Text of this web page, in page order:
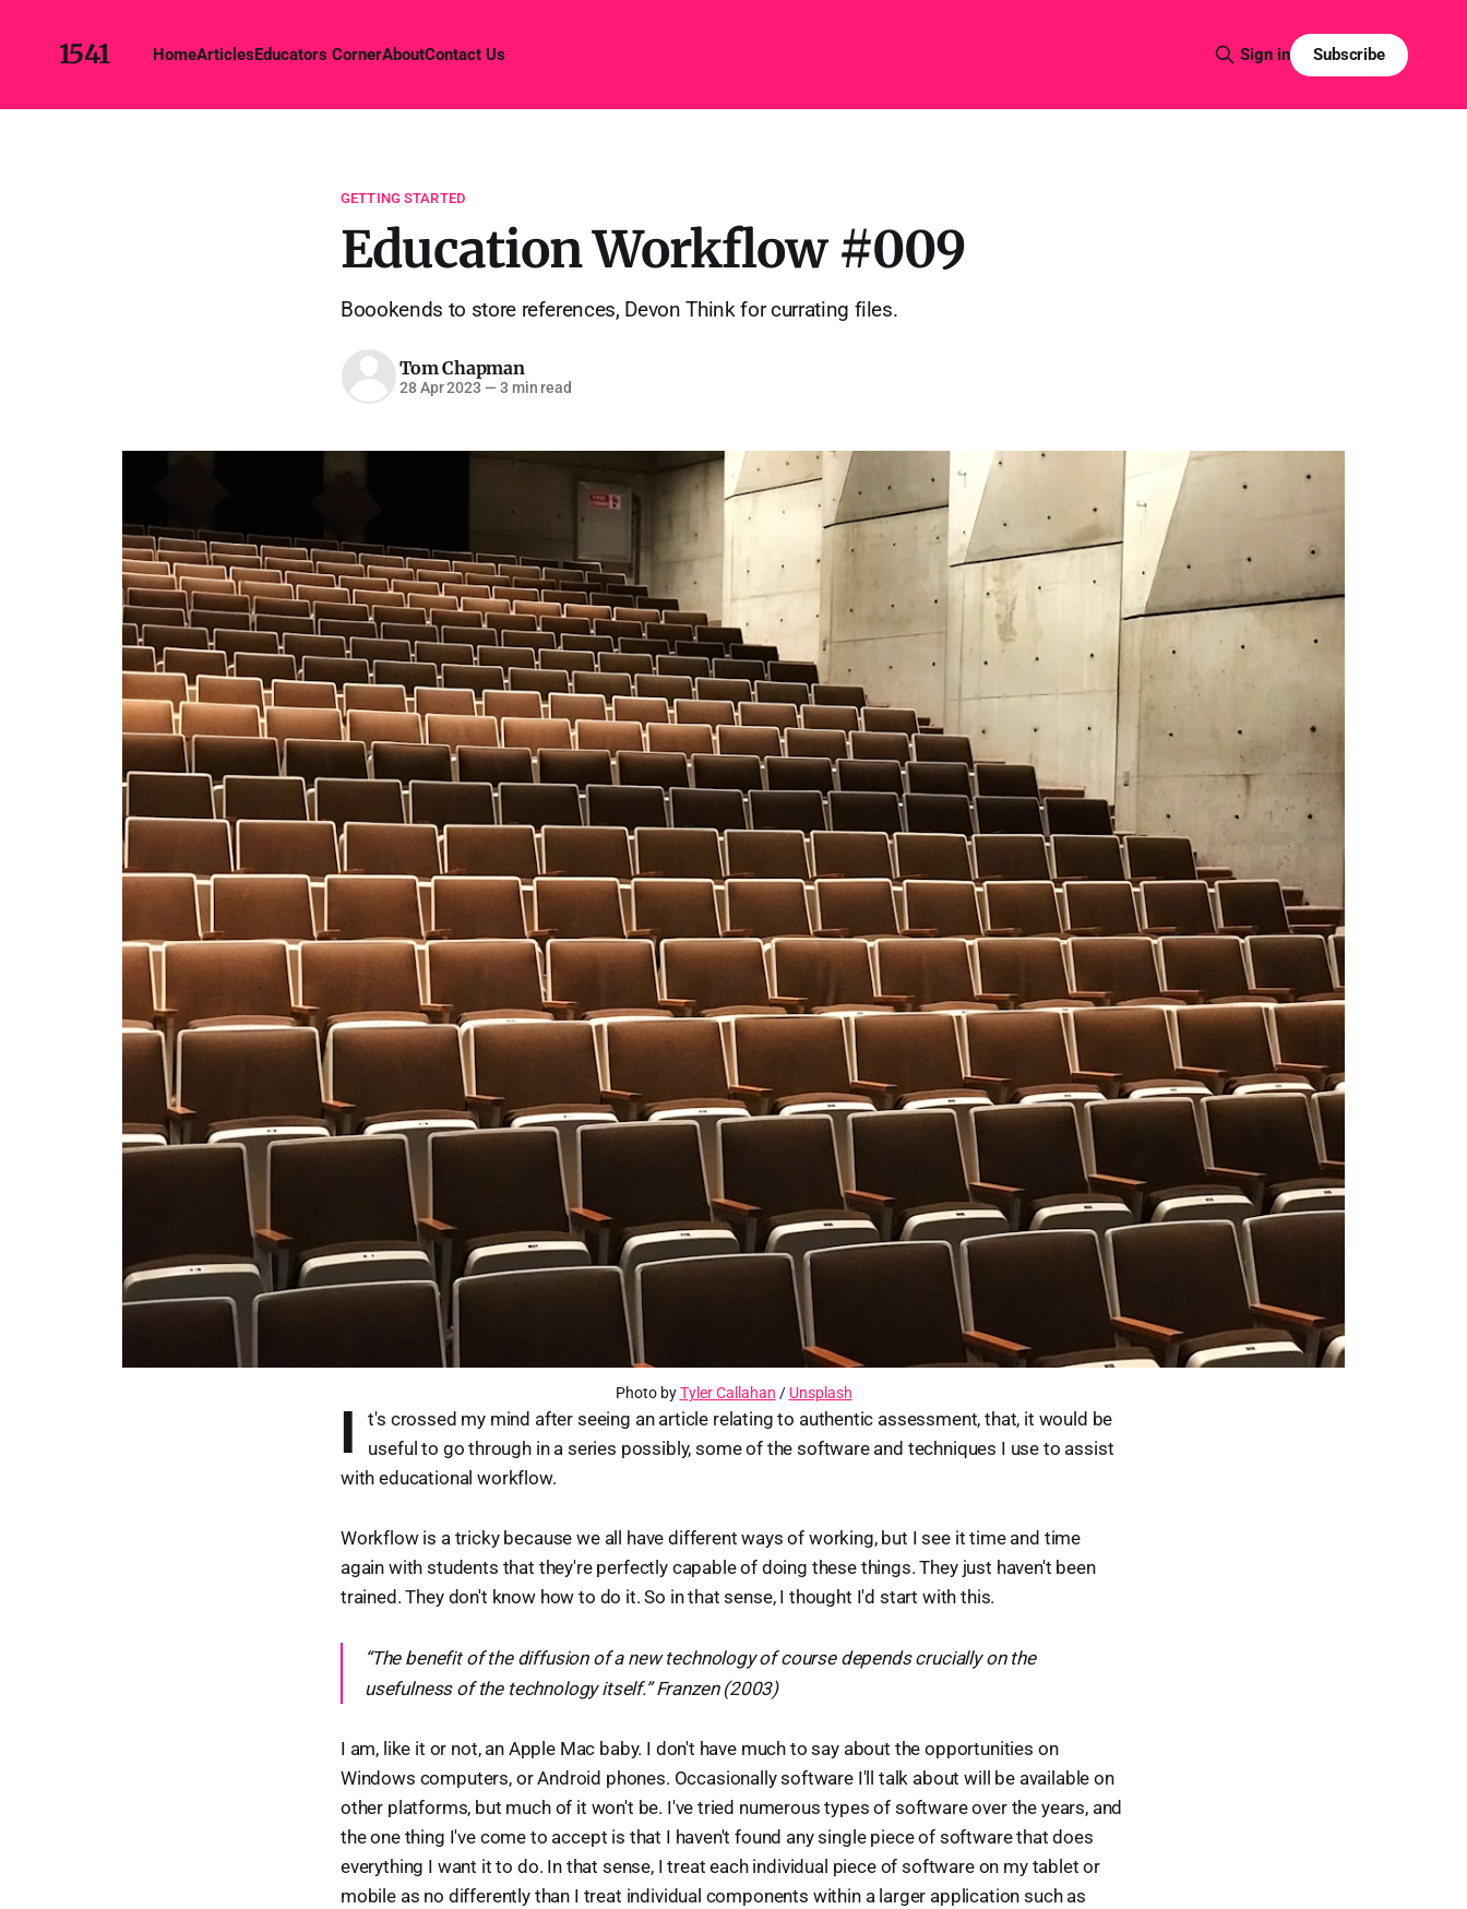
1541 HomeArticlesEducators CornerAboutContact Us Sign in Subscribe
GETTING STARTED
Education Workflow #009
Boookends to store references, Devon Think for currating files.
Tom Chapman
28 Apr 2023 — 3 min read
Photo byTyler Callahan / Unsplash
I
t's crossed my mind after seeing an article relating to authentic assessment, that, it would be
useful to go through in a series possibly, some of the software and techniques I use to assist
with educational workflow.
Workflow is a tricky because we all have different ways of working, but I see it time and time
again with students that they're perfectly capable of doing these things. They just haven't been
trained. They don't know how to do it. So in that sense, I thought I'd start with this.
“The benefit of the diffusion of a new technology of course depends crucially on the
usefulness of the technology itself.” Franzen (2003)
I am, like it or not, an Apple Mac baby. I don't have much to say about the opportunities on
Windows computers, or Android phones. Occasionally software I'll talk about will be available on
other platforms, but much of it won't be. I've tried numerous types of software over the years, and
the one thing I've come to accept is that I haven't found any single piece of software that does
everything I want it to do. In that sense, I treat each individual piece of software on my tablet or
mobile as no differently than I treat individual components within a larger application such as